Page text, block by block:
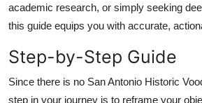
academic research, or simply seeking
this guide equips you with accurate,
Step-by-Step Guide
Since there is no San Antonio Historic
step in your journey is to reframe your